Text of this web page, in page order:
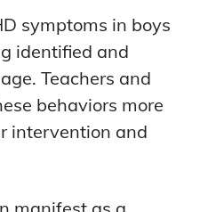
symptoms in boys
identified and
Teachers and
behaviors more
intervention and